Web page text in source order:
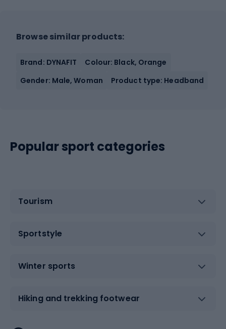
Browse similar products:
Brand: DYNAFIT
Colour: Black, Orange
Gender: Male, Woman
Product type: Headband
Popular sport categories
Tourism
Sportstyle
Winter sports
Hiking and trekking footwear